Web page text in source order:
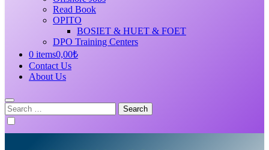
Read Book
OPITO
BOSIET & HUET & FOET
DPO Training Centers
0 items0,00₺
Contact Us
About Us
Search
for: